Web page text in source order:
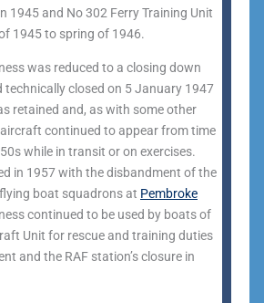
1945 and No 302 Ferry Training Unit
1945 to spring of 1946.
was reduced to a closing down
technically closed on 5 January 1947
retained and, as with some other
continued to appear from time
while in transit or on exercises.
in 1957 with the disbandment of the
boat squadrons at Pembroke
continued to be used by boats of
Unit for rescue and training duties
and the RAF station’s closure in